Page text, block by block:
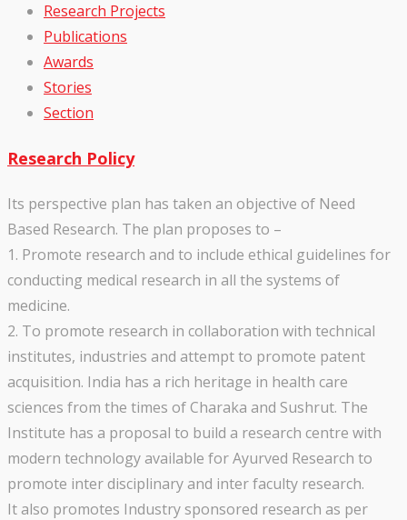
Research Projects
Publications
Awards
Stories
Section
Research Policy
Its perspective plan has taken an objective of Need
Based Research. The plan proposes to –
1. Promote research and to include ethical guidelines for
conducting medical research in all the systems of
medicine.
2. To promote research in collaboration with technical
institutes, industries and attempt to promote patent
acquisition. India has a rich heritage in health care
sciences from the times of Charaka and Sushrut. The
Institute has a proposal to build a research centre with
modern technology available for Ayurved Research to
promote inter disciplinary and inter faculty research.
It also promotes Industry sponsored research as per